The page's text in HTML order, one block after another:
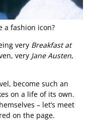
a fashion icon?
very Breakfast at
very Jane Austen,
become such an
on a life of its own.
– let’s meet
on the page.